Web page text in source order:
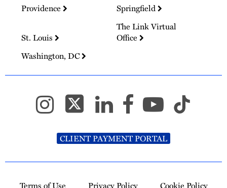
Providence
Springfield
St. Louis
The Link Virtual
Office
Washington, DC
CLIENT PAYMENT PORTAL
Terms of Use Privacy Policy Cookie Policy